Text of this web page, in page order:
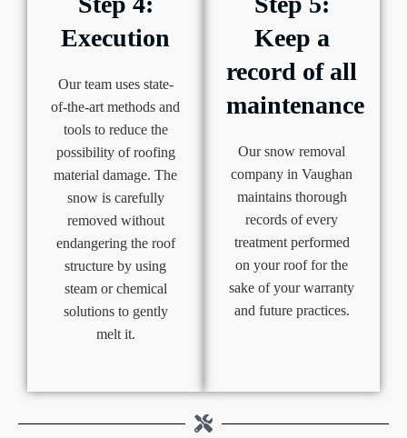
Execution
Our team uses state-
of-the-art methods and
tools to reduce the
possibility of roofing
material damage. The
snow is carefully
removed without
endangering the roof
structure by using
steam or chemical
solutions to gently
melt it.
Keep a
record of all
maintenance
Our snow removal
company in Vaughan
maintains thorough
records of every
treatment performed
on your roof for the
sake of your warranty
and future practices.